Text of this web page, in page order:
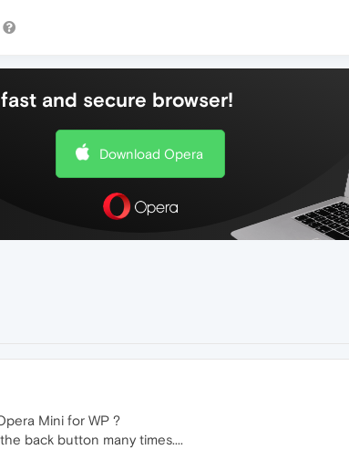
and secure browser!
Download Opera
Mini for WP ?
back button many times....